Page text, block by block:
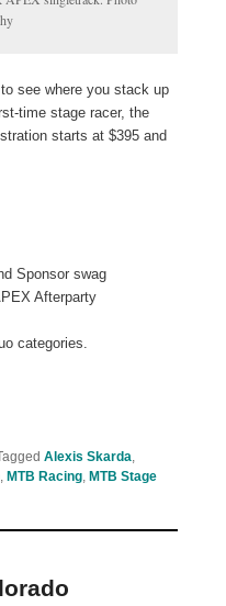
see where you stack up
time stage racer, the
starts at $395 and
Sponsor swag
Afterparty
categories.
Alexis Skarda,
, MTB Racing, MTB Stage